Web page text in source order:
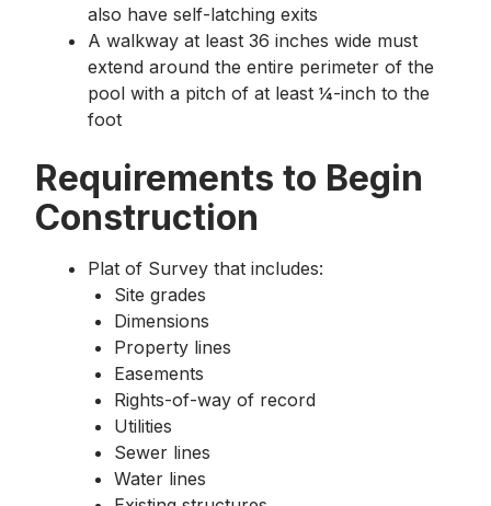
also have self-latching exits
A walkway at least 36 inches wide must
extend around the entire perimeter of the
pool with a pitch of at least ¼-inch to the
foot
Requirements to Begin
Construction
Plat of Survey that includes:
Site grades
Dimensions
Property lines
Easements
Rights-of-way of record
Utilities
Sewer lines
Water lines